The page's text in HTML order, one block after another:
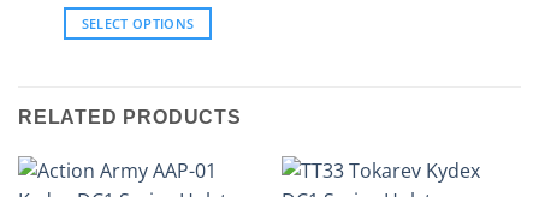
SELECT OPTIONS
multiple
The
RELATED PRODUCTS